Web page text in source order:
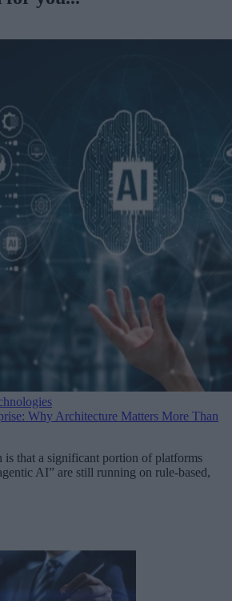
Why Architecture Matters More Than
is that a significant portion of platforms
AI” are still running on rule-based,